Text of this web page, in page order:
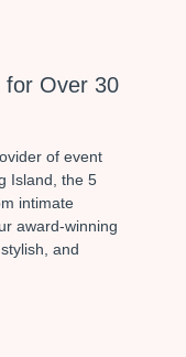
for Over 30
of event
Island, the 5
intimate
award-winning
and